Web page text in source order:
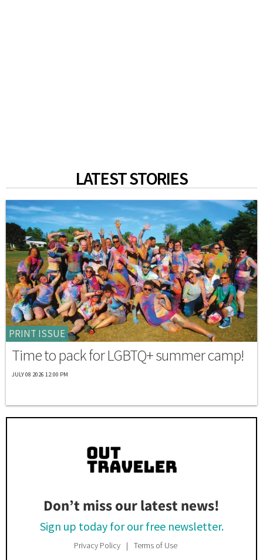
LATEST STORIES
PRINT ISSUE
Time to pack for LGBTQ+ summer camp!
JULY 08 2026 12:00 PM
Don’t miss our latest news!
Sign up today for our free newsletter.
Privacy Policy Terms of Use